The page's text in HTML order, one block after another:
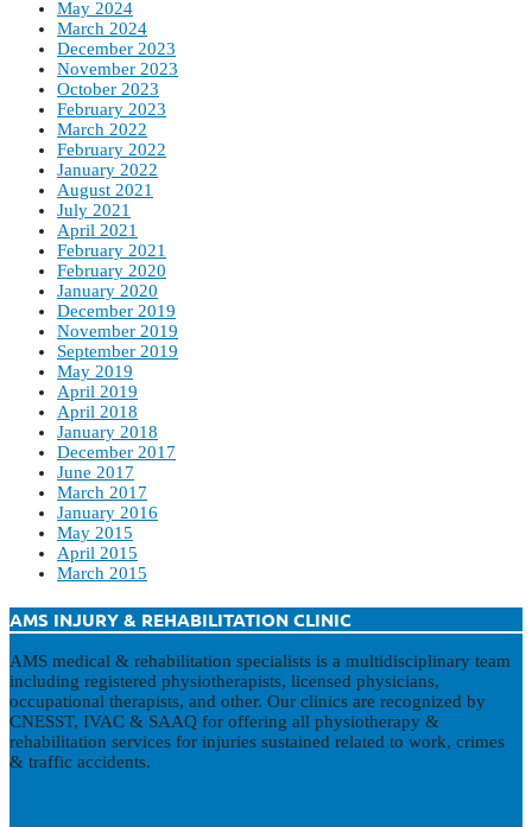
May 2024
March 2024
December 2023
November 2023
October 2023
February 2023
March 2022
February 2022
January 2022
August 2021
July 2021
April 2021
February 2021
February 2020
January 2020
December 2019
November 2019
September 2019
May 2019
April 2019
April 2018
January 2018
December 2017
June 2017
March 2017
January 2016
May 2015
April 2015
March 2015
AMS INJURY & REHABILITATION CLINIC
AMS medical & rehabilitation specialists is a multidisciplinary team
including registered physiotherapists, licensed physicians,
occupational therapists, and other. Our clinics are recognized by
CNESST, IVAC & SAAQ for offering all physiotherapy &
rehabilitation services for injuries sustained related to work, crimes
& traffic accidents.